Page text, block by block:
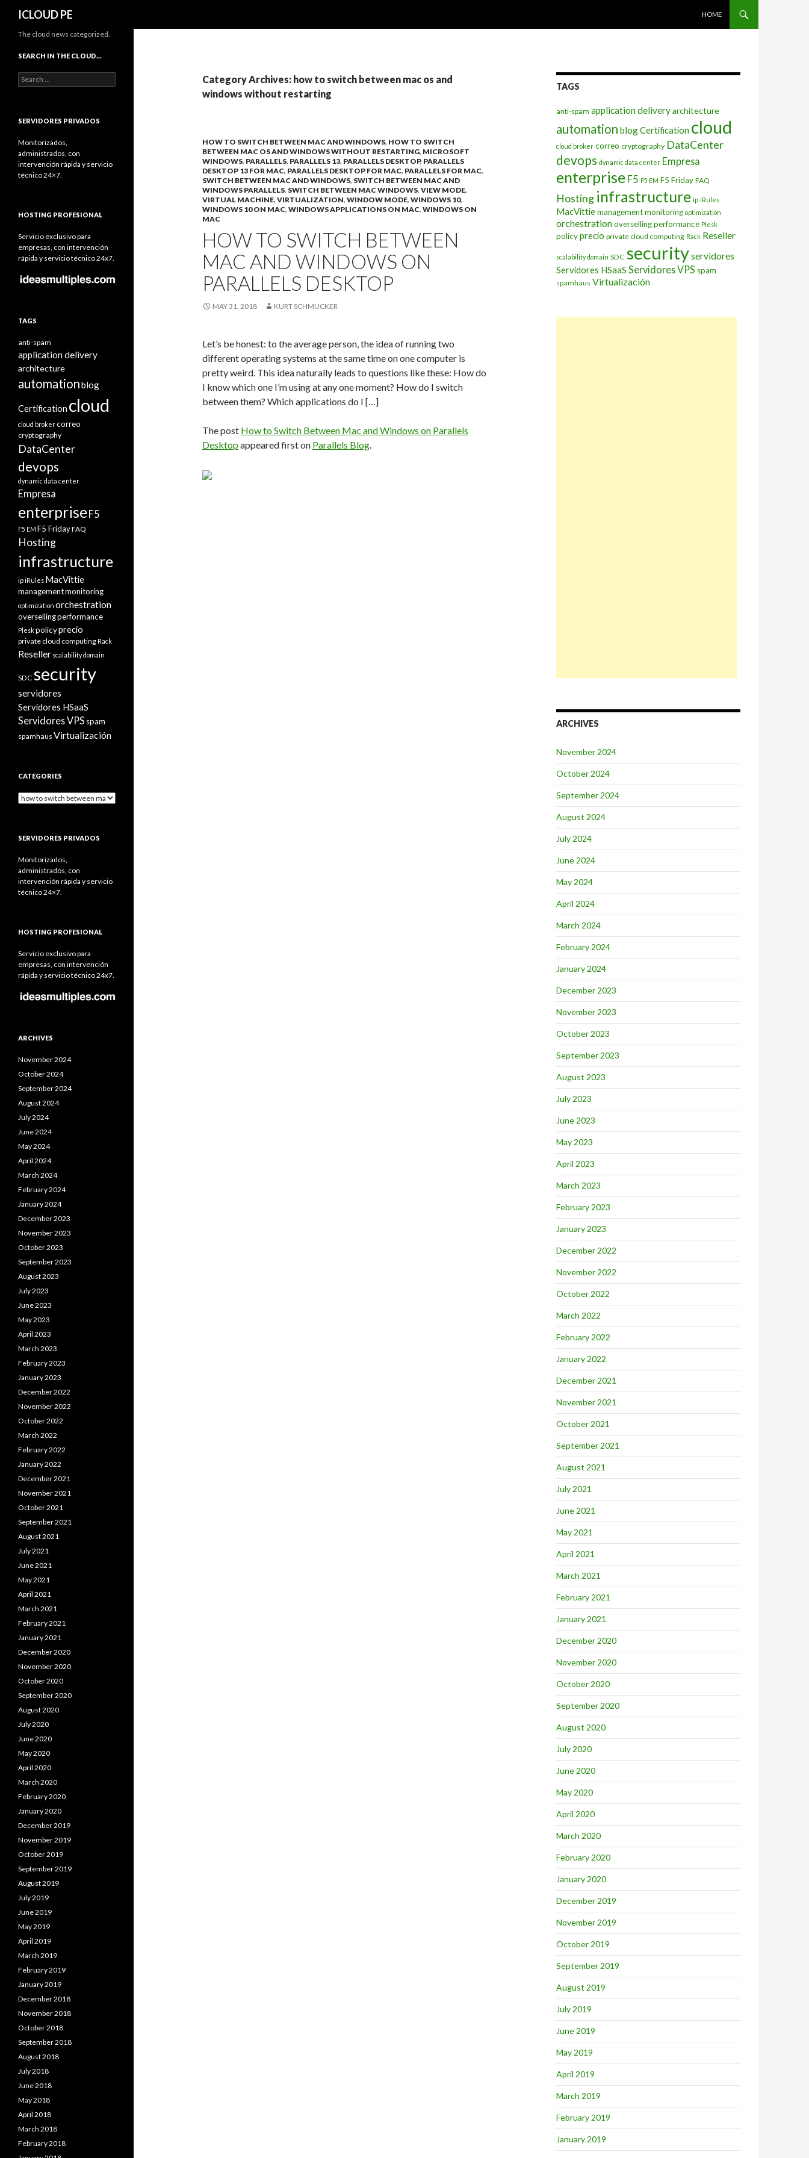
ICLOUD PE
HOME
Category Archives: how to switch between mac os and
windows without restarting
HOW TO SWITCH BETWEEN MAC AND WINDOWS, HOW TO SWITCH
BETWEEN MAC OS AND WINDOWS WITHOUT RESTARTING, MICROSOFT
WINDOWS, PARALLELS, PARALLELS 13, PARALLELS DESKTOP, PARALLELS
DESKTOP 13 FOR MAC, PARALLELS DESKTOP FOR MAC, PARALLELS FOR MAC,
SWITCH BETWEEN MAC AND WINDOWS, SWITCH BETWEEN MAC AND
WINDOWS PARALLELS, SWITCH BETWEEN MAC WINDOWS, VIEW MODE,
VIRTUAL MACHINE, VIRTUALIZATION, WINDOW MODE, WINDOWS 10,
WINDOWS 10 ON MAC, WINDOWS APPLICATIONS ON MAC, WINDOWS ON
MAC
HOW TO SWITCH BETWEEN
MAC AND WINDOWS ON
PARALLELS DESKTOP
MAY 31, 2018 KURT SCHMUCKER
Let’s be honest: to the average person, the idea of running two
different operating systems at the same time on one computer is
pretty weird. This idea naturally leads to questions like these: How do
I know which one I’m using at any one moment? How do I switch
between them? Which applications do I […]
The post How to Switch Between Mac and Windows on Parallels
Desktop appeared first on Parallels Blog.
TAGS
anti-spam application deliveryarchitecture
automation blogCertification cloud
cloud broker correo cryptography DataCenter
devops dynamic data center Empresa
enterprise F5 F5 EM F5 Friday FAQ
Hosting infrastructure ip iRules
MacVittiemanagementmonitoring optimization
orchestrationoversellingperformance Plesk
policyprecio private cloud computing Rack Reseller
scalability domain SDC securityservidores
Servidores HSaaS Servidores VPS spam
spamhaus Virtualización
ARCHIVES
November 2024
October 2024
September 2024
August 2024
July 2024
June 2024
May 2024
April 2024
March 2024
February 2024
January 2024
December 2023
November 2023
October 2023
September 2023
August 2023
July 2023
June 2023
May 2023
April 2023
March 2023
February 2023
January 2023
December 2022
November 2022
October 2022
March 2022
February 2022
January 2022
December 2021
November 2021
October 2021
September 2021
August 2021
July 2021
June 2021
May 2021
April 2021
March 2021
February 2021
January 2021
December 2020
November 2020
October 2020
September 2020
August 2020
July 2020
June 2020
May 2020
April 2020
March 2020
February 2020
January 2020
December 2019
November 2019
October 2019
September 2019
August 2019
July 2019
June 2019
May 2019
April 2019
March 2019
February 2019
January 2019
The cloud news categorized.
SEARCH IN THE CLOUD…
Search
for:
SERVIDORES PRIVADOS
Monitorizados,
administrados, con
intervención rápida y servicio
técnico 24×7.
HOSTING PROFESIONAL
Servicio exclusivo para
empresas, con intervención
rápida y servicio técnico 24x7.
TAGS
anti-spam
application delivery
architecture
automationblog
Certification cloud
cloud brokercorreo
cryptography
DataCenter
devops
dynamic data center
Empresa
enterprise F5
F5 EM F5 FridayFAQ
Hosting
infrastructure
ipiRules MacVittie
managementmonitoring
optimization orchestration
oversellingperformance
Pleskpolicyprecio
private cloud computing Rack
Reseller scalability domain
SDC security
servidores
Servidores HSaaS
Servidores VPS spam
spamhaus Virtualización
CATEGORIES
Categories
SERVIDORES PRIVADOS
Monitorizados,
administrados, con
intervención rápida y servicio
técnico 24×7.
HOSTING PROFESIONAL
Servicio exclusivo para
empresas, con intervención
rápida y servicio técnico 24x7.
ARCHIVES
November 2024
October 2024
September 2024
August 2024
July 2024
June 2024
May 2024
April 2024
March 2024
February 2024
January 2024
December 2023
November 2023
October 2023
September 2023
August 2023
July 2023
June 2023
May 2023
April 2023
March 2023
February 2023
January 2023
December 2022
November 2022
October 2022
March 2022
February 2022
January 2022
December 2021
November 2021
October 2021
September 2021
August 2021
July 2021
June 2021
May 2021
April 2021
March 2021
February 2021
January 2021
December 2020
November 2020
October 2020
September 2020
August 2020
July 2020
June 2020
May 2020
April 2020
March 2020
February 2020
January 2020
December 2019
November 2019
October 2019
September 2019
August 2019
July 2019
June 2019
May 2019
April 2019
March 2019
February 2019
January 2019
December 2018
November 2018
October 2018
September 2018
August 2018
July 2018
June 2018
May 2018
April 2018
March 2018
February 2018